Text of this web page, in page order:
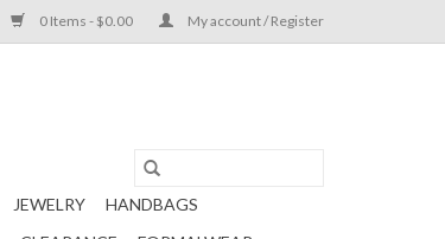
0 Items - $0.00 My account / Register
JEWELRY
HANDBAGS